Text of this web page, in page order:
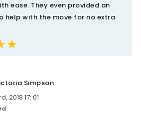
ease. They even provided an
help with the move for no extra
Simpson
2018 17::01